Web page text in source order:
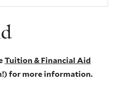
Tuition & Financial Aid
for more information.